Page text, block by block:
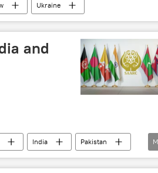
Ukraine
and
India
Pakistan
BIMSTEC